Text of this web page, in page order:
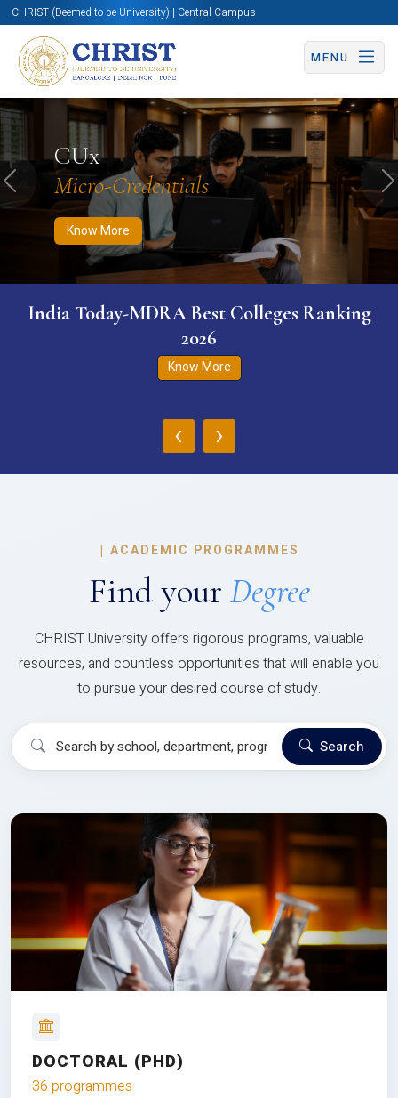
CHRIST (Deemed to be University) | Central Campus
MENU
CUx
Micro-Credentials
Know More
Know More Apply Now Apply Now
Previous
India Today-MDRA Best Colleges Ranking
2026
Know More
‹ ›
| ACADEMIC PROGRAMMES
Find your Degree
CHRIST University offers rigorous programs, valuable
resources, and countless opportunities that will enable you
to pursue your desired course of study.
Search
DOCTORAL (PHD)
36 programmes